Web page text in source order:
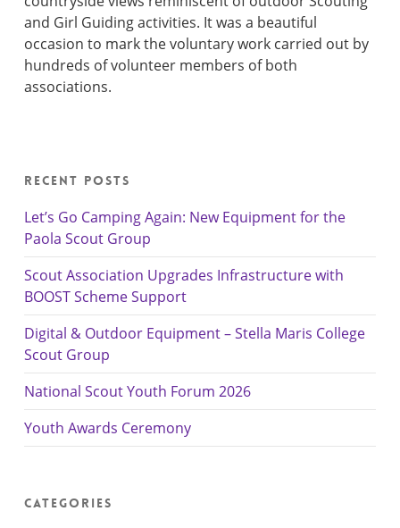
and Girl Guiding activities. It was a beautiful
occasion to mark the voluntary work carried out by
hundreds of volunteer members of both
associations.
Recent Posts
Let’s Go Camping Again: New Equipment for the
Paola Scout Group
Scout Association Upgrades Infrastructure with
BOOST Scheme Support
Digital & Outdoor Equipment – Stella Maris College
Scout Group
National Scout Youth Forum 2026
Youth Awards Ceremony
Categories